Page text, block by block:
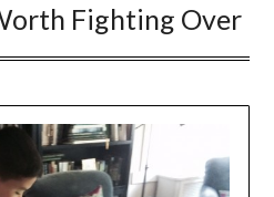
Fighting Over